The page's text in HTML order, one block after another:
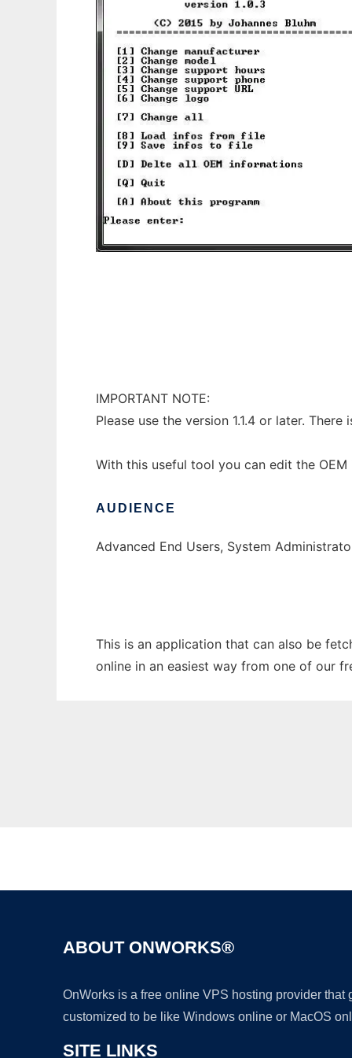
IMPORTANT NOTE:
Please use the version 1.1.4 or later.
With this useful tool you can edit the
AUDIENCE
Advanced End Users, System
This is an application that can also be
online in an easiest way from one of our
ABOUT ONWORKS®
OnWorks is a free online VPS hosting provider
customized to be like Windows online or MacOS
SITE LINKS